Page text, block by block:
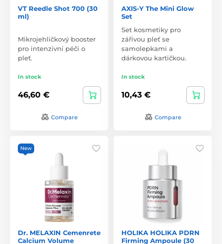
VT Reedle Shot 700 (30
ml)
Mikrojehličkový booster
pro intenzivní péči o
pleť.
In stock
46,60 €
Compare
AXIS-Y The Mini Glow
Set
Set kosmetiky pro
zářivou pleť se
samolepkami a
dárkovou kartičkou.
In stock
10,43 €
Compare
New
Dr. MELAXIN Cemenrete
Calcium Volume
HOLIKA HOLIKA PDRN
Firming Ampoule (30